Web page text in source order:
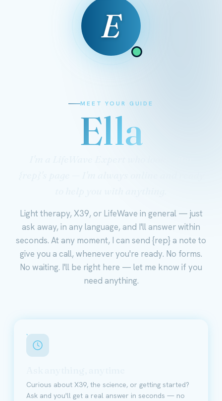
E
MEET YOUR GUIDE
Ella
Light therapy, X39, or LifeWave in general — just
ask away, in any language, and I'll answer within
seconds. At any moment, I can send {rep} a note to
give you a call, whenever you're ready. No forms.
No waiting. I'll be right here — let me know if you
need anything.
Curious about X39, the science, or getting started?
Ask and you'll get a real answer in seconds — no